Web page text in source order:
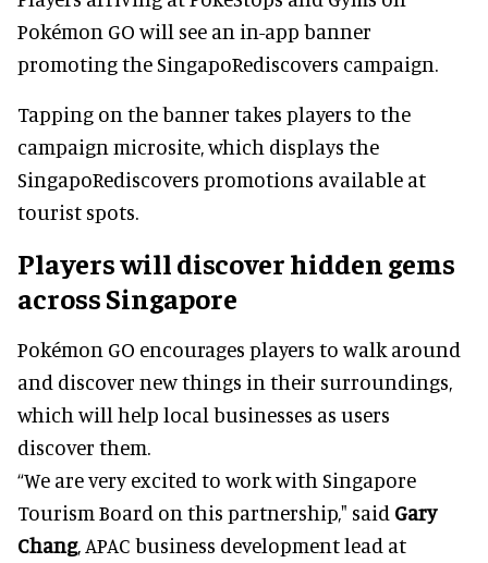
Pokémon GO will see an in-app banner
promoting the SingapoRediscovers campaign.
Tapping on the banner takes players to the
campaign microsite, which displays the
SingapoRediscovers promotions available at
tourist spots.
Players will discover hidden gems
across Singapore
Pokémon GO encourages players to walk around
and discover new things in their surroundings,
which will help local businesses as users
discover them.
“We are very excited to work with Singapore
Tourism Board on this partnership," said Gary
Chang, APAC business development lead at